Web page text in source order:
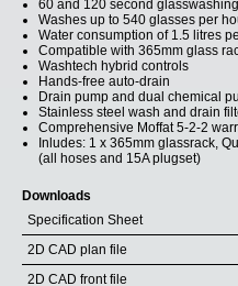
60 and 120 second
Washes up to 540 glasses per
Water consumption of 1.5 litres
Compatible with 365mm glass
Washtech hybrid controls
Hands-free auto-drain
Drain pump and dual chemical
Stainless steel wash and drain
Comprehensive Moffat 5-2-2
Inludes: 1 x 365mm glassrack,
(all hoses and 15A plugset)
Downloads
Specification Sheet
2D CAD plan file
2D CAD front file